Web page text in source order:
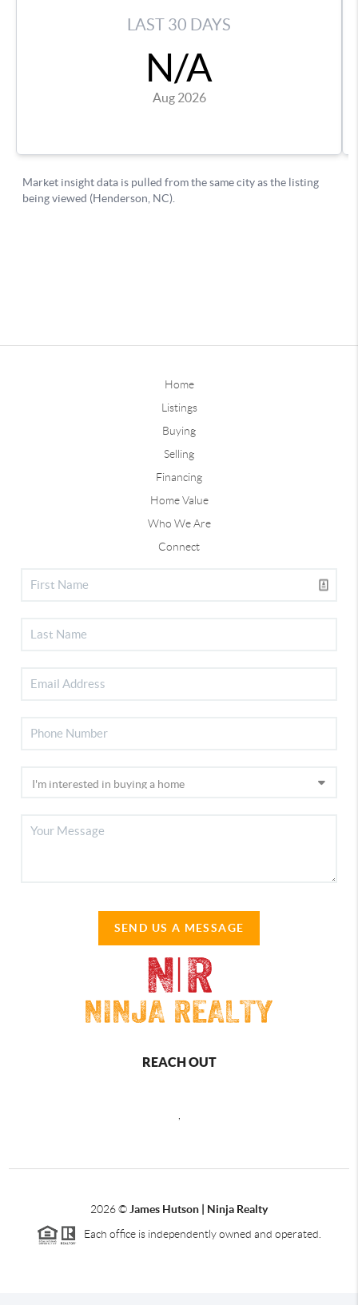
Home
Listings
Buying
Selling
Financing
Home Value
Who We Are
Connect
SEND US A MESSAGE
REACH OUT
2026© James Hutson | Ninja Realty
Each office is independently owned and operated.